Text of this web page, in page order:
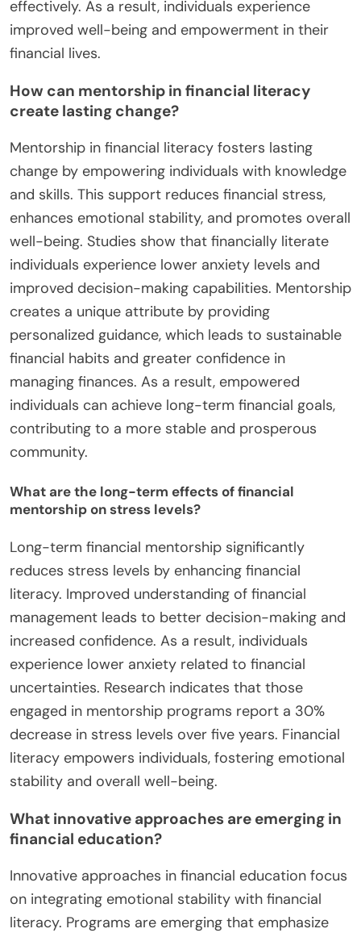
effectively. As a result, individuals experience
improved well-being and empowerment in their
financial lives.
How can mentorship in financial literacy
create lasting change?
Mentorship in financial literacy fosters lasting
change by empowering individuals with knowledge
and skills. This support reduces financial stress,
enhances emotional stability, and promotes overall
well-being. Studies show that financially literate
individuals experience lower anxiety levels and
improved decision-making capabilities. Mentorship
creates a unique attribute by providing
personalized guidance, which leads to sustainable
financial habits and greater confidence in
managing finances. As a result, empowered
individuals can achieve long-term financial goals,
contributing to a more stable and prosperous
community.
What are the long-term effects of financial
mentorship on stress levels?
Long-term financial mentorship significantly
reduces stress levels by enhancing financial
literacy. Improved understanding of financial
management leads to better decision-making and
increased confidence. As a result, individuals
experience lower anxiety related to financial
uncertainties. Research indicates that those
engaged in mentorship programs report a 30%
decrease in stress levels over five years. Financial
literacy empowers individuals, fostering emotional
stability and overall well-being.
What innovative approaches are emerging in
financial education?
Innovative approaches in financial education focus
on integrating emotional stability with financial
literacy. Programs are emerging that emphasize